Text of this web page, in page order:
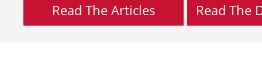
Read The Articles Read The